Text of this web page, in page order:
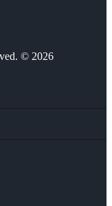
© 2026